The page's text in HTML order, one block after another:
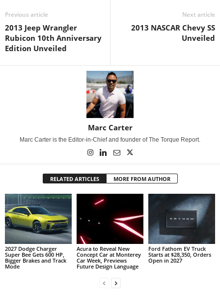
Previous article
2013 Jeep Wrangler
Rubicon 10th Anniversary
Edition Unveiled
Next article
2013 NASCAR Chevy SS
Unveiled
Marc Carter
Marc Carter is the Editor-in-Chief and founder of The Torque Report.
RELATED ARTICLES MORE FROM AUTHOR
2027 Dodge Charger
Super Bee Gets 600 HP,
Bigger Brakes and Track
Mode
Acura to Reveal New
Concept Car at Monterey
Car Week, Previews
Future Design Language
Ford Fathom EV Truck
Starts at $28,350, Orders
Open in 2027